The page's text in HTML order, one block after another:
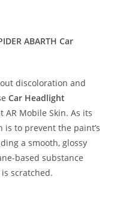
ABARTH Car
discoloration and
Car Headlight
Mobile Skin. As its
to prevent the paint’s
a smooth, glossy
based substance
scratched.